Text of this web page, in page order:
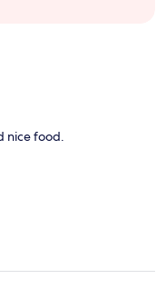
nice food.